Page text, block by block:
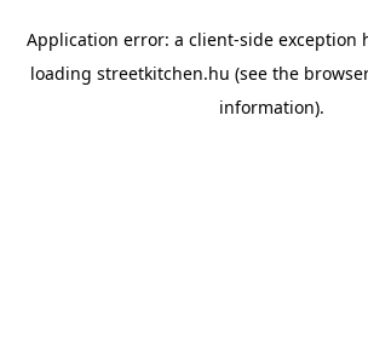
Application error: a client-side exception
loading streetkitchen.hu (see the
information).